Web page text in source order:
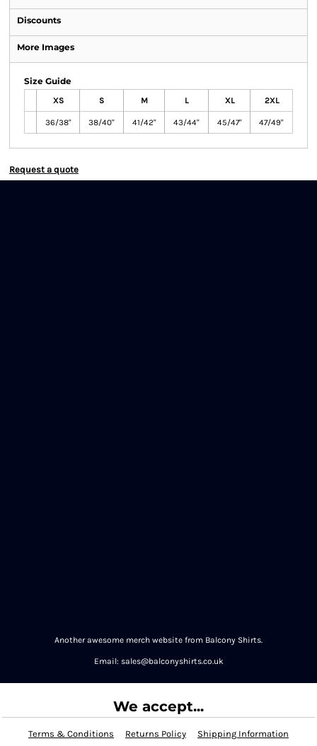
Discounts
More Images
Size Guide
XS S M L XL 2XL
36/38" 38/40" 41/42" 43/44" 45/47" 47/49"
Request a quote
Another awesome merch website from Balcony Shirts.
Email: sales@balconyshirts.co.uk
We accept...
Terms & Conditions Returns Policy Shipping Information